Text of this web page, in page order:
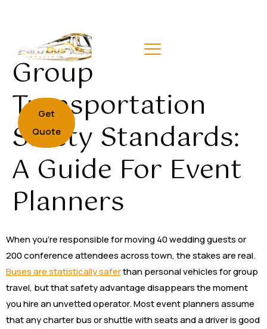
Get
Quote
Group
Transportation
Safety Standards:
A Guide For Event
Planners
When you’re responsible for moving 40 wedding guests or
200 conference attendees across town, the stakes are real.
Buses are statistically saferthan personal vehicles for group
travel, but that safety advantage disappears the moment
you hire an unvetted operator. Most event planners assume
that any charter bus or shuttle with seats and a driver is good